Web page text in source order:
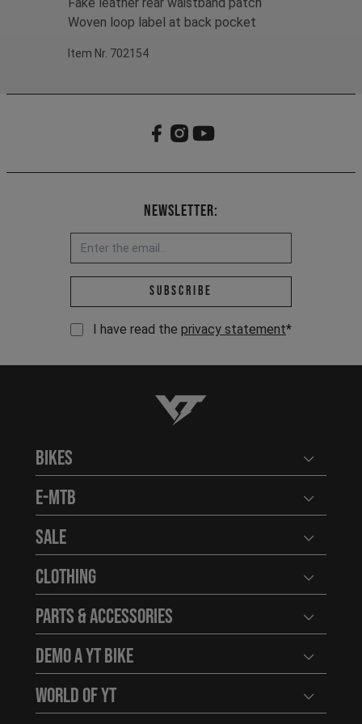
Fake leather rear waistband patch
Woven loop label at back pocket
Item Nr. 702154
Newsletter:
Email address *
Subscribe
I have read the privacy statement*
YT-Industries
Bikes Open
E-MTB Open
Sale Open
Clothing Open
Parts & Accessories Open
Demo a YT Bike Open
World of YT Open